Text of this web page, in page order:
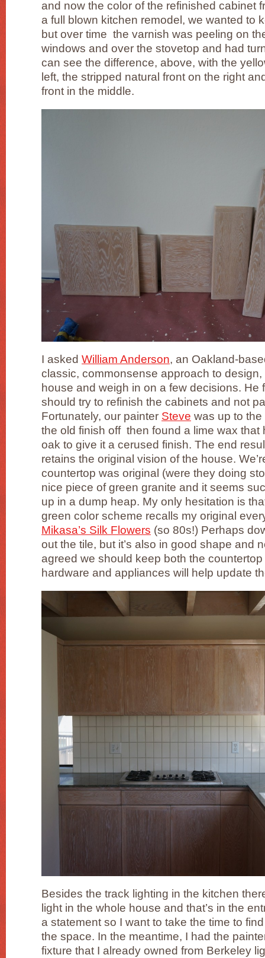
and now the color of the refinished cabinet
a full blown kitchen remodel, we wanted to
but over time the varnish was peeling on
windows and over the stovetop and had
can see the difference, above, with the
left, the stripped natural front on the right
front in the middle.
I asked William Anderson, an Oakland-
classic, commonsense approach to
house and weigh in on a few decisions. He
should try to refinish the cabinets and not
Fortunately, our painter Steve was up to
the old finish off then found a lime wax that
oak to give it a cerused finish. The end
retains the original vision of the house.
countertop was original (were they doing
nice piece of green granite and it seems
up in a dump heap. My only hesitation is
green color scheme recalls my original
Mikasa’s Silk Flowers (so 80s!) Perhaps
out the tile, but it’s also in good shape and
agreed we should keep both the
hardware and appliances will help update
Besides the track lighting in the kitchen
light in the whole house and that’s in the
a statement so I want to take the time to
the space. In the meantime, I had the
fixture that I already owned from Berkeley